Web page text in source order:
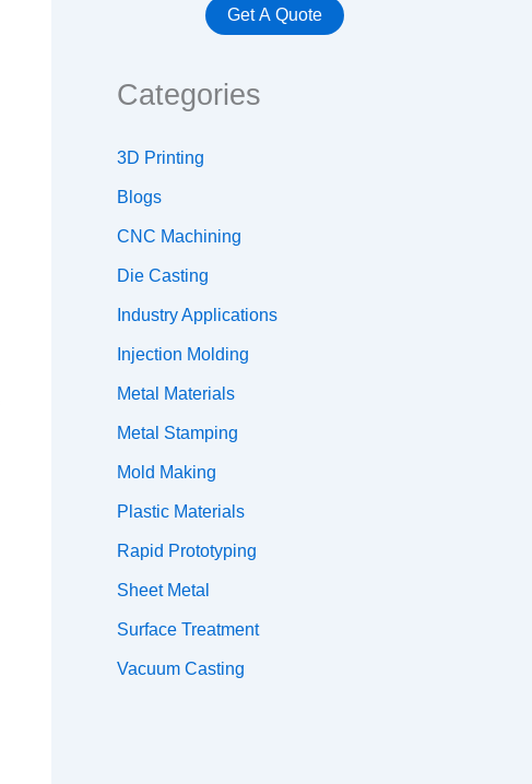
Categories
3D Printing
Blogs
CNC Machining
Die Casting
Industry Applications
Injection Molding
Metal Materials
Metal Stamping
Mold Making
Plastic Materials
Rapid Prototyping
Sheet Metal
Surface Treatment
Vacuum Casting